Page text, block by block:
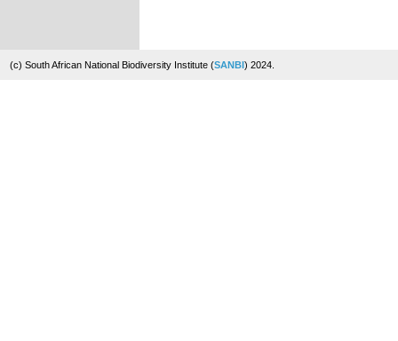
(c) South African National Biodiversity Institute (SANBI) 2024.